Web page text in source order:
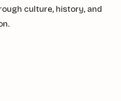
culture, history, and